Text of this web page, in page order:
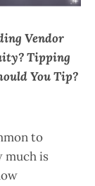
Vendor
Tipping
You Tip?
to
much is